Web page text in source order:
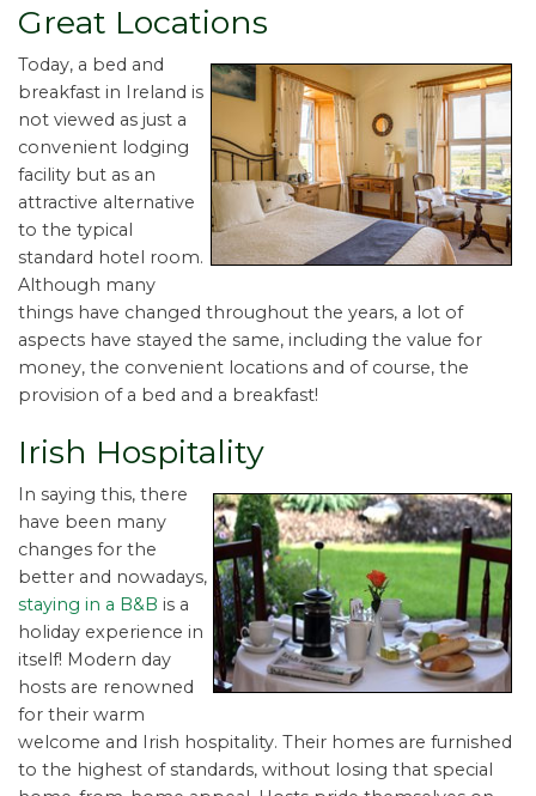
Great Locations
Today, a bed and
breakfast in Ireland is
not viewed as just a
convenient lodging
facility but as an
attractive alternative
to the typical
standard hotel room.
Although many
things have changed throughout the years, a lot of
aspects have stayed the same, including the value for
money, the convenient locations and of course, the
provision of a bed and a breakfast!
Irish Hospitality
In saying this, there
have been many
changes for the
better and nowadays,
staying in a B&B is a
holiday experience in
itself! Modern day
hosts are renowned
for their warm
welcome and Irish hospitality. Their homes are furnished
to the highest of standards, without losing that special